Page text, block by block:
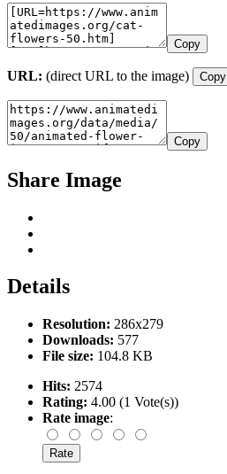
Copy
URL: (direct URL to the image) Copy
Copy
Share Image
Details
Resolution: 286x279
Downloads: 577
File size: 104.8 KB
Hits: 2574
Rating: 4.00 (1 Vote(s))
Rate image: